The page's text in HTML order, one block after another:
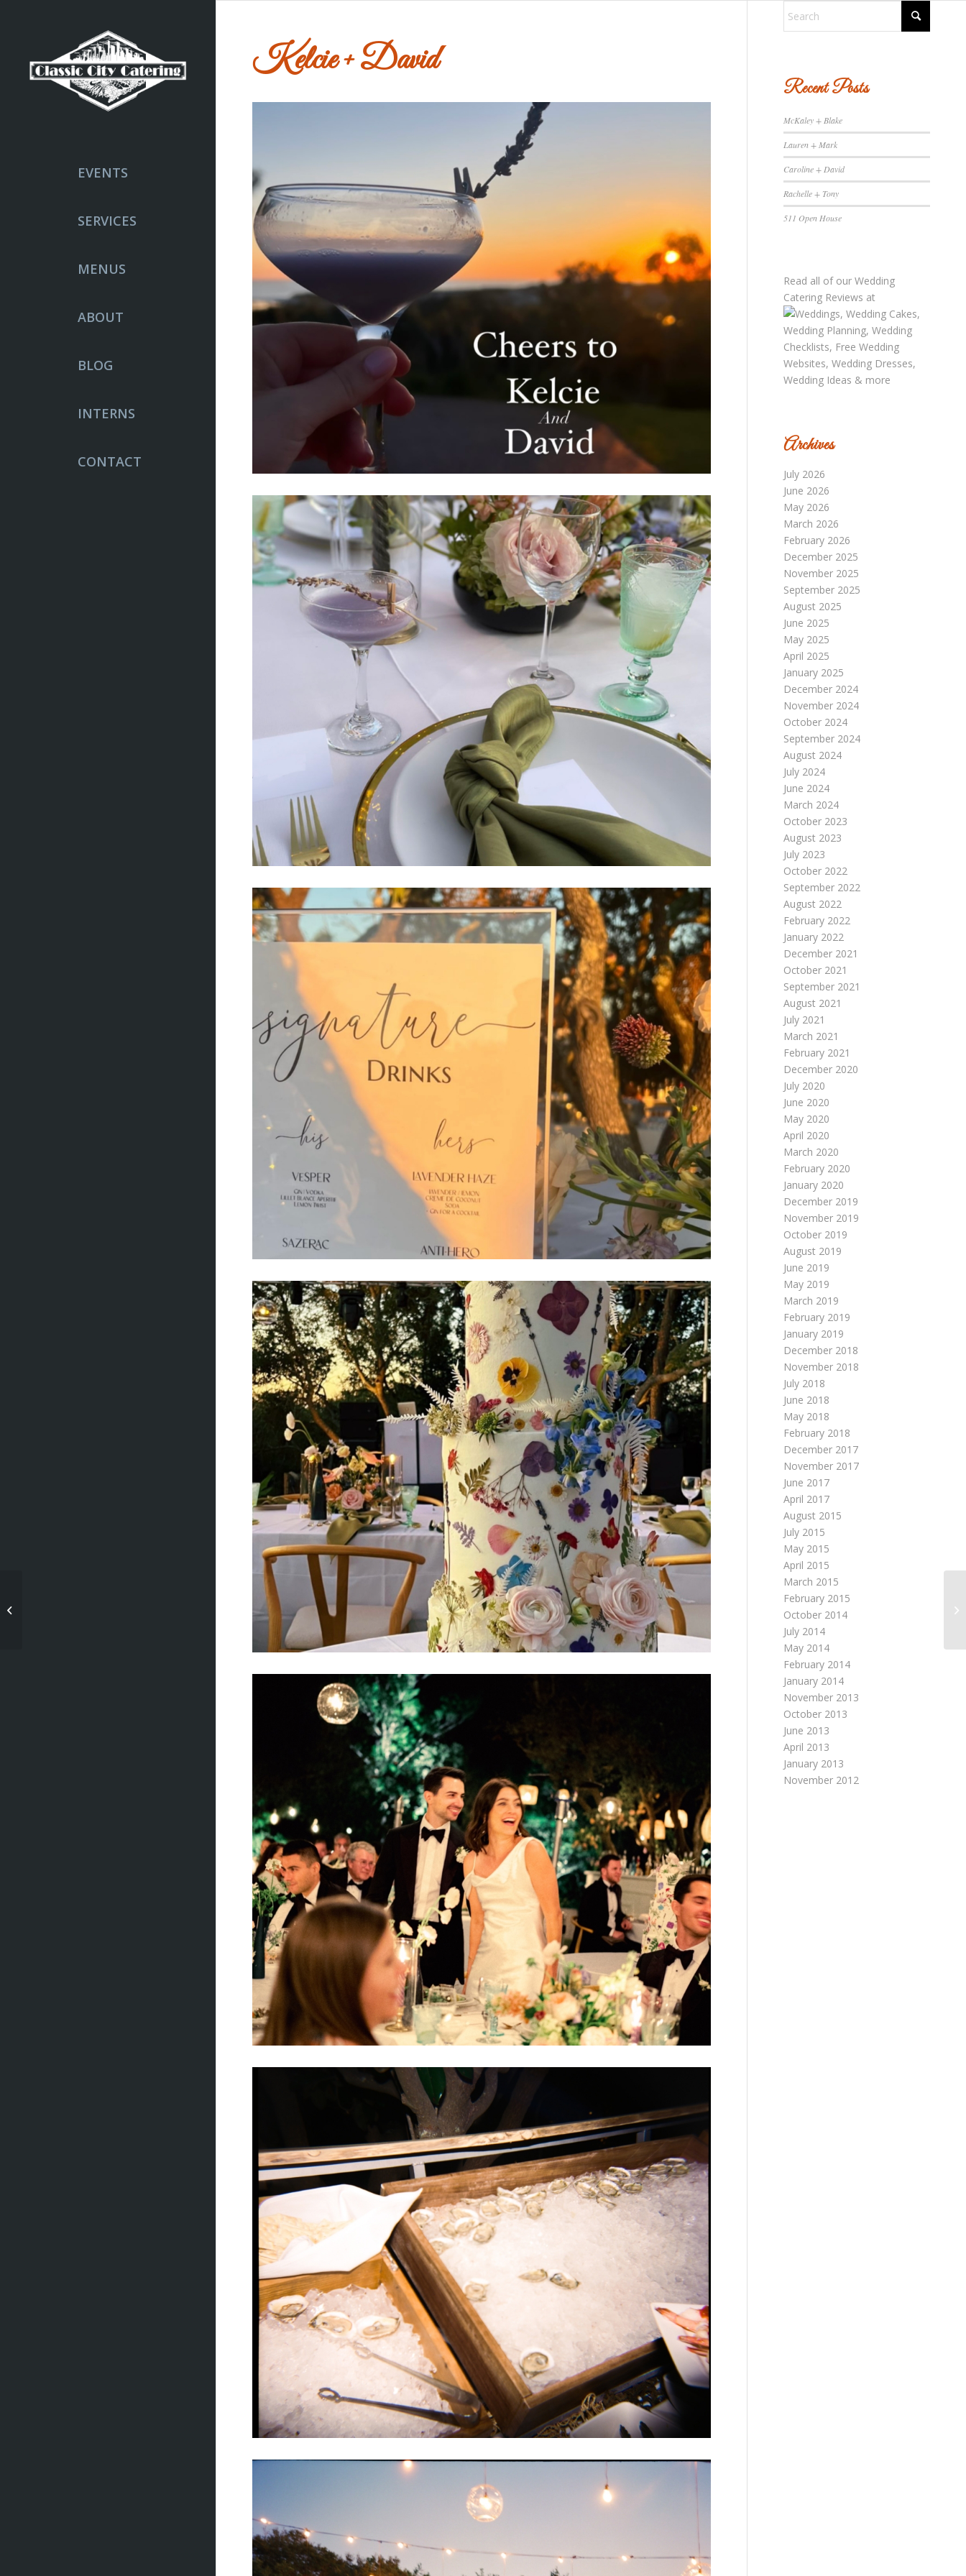
EVENTS
SERVICES
MENUS
ABOUT
BLOG
INTERNS
CONTACT
Kelcie + David
Recent Posts
McKaley + Blake
Lauren + Mark
Caroline + David
Rachelle + Tony
511 Open House
Read all of ourWedding
Catering Reviews at
Archives
July 2026
June 2026
May 2026
March 2026
February 2026
December 2025
November 2025
September 2025
August 2025
June 2025
May 2025
April 2025
January 2025
December 2024
November 2024
October 2024
September 2024
August 2024
July 2024
June 2024
March 2024
October 2023
August 2023
July 2023
October 2022
September 2022
August 2022
February 2022
January 2022
December 2021
October 2021
September 2021
August 2021
July 2021
March 2021
February 2021
December 2020
July 2020
June 2020
May 2020
April 2020
March 2020
February 2020
January 2020
December 2019
November 2019
October 2019
August 2019
June 2019
May 2019
March 2019
February 2019
January 2019
December 2018
November 2018
July 2018
June 2018
May 2018
February 2018
December 2017
November 2017
June 2017
April 2017
August 2015
July 2015
May 2015
April 2015
March 2015
February 2015
October 2014
July 2014
May 2014
February 2014
January 2014
November 2013
October 2013
June 2013
April 2013
January 2013
November 2012